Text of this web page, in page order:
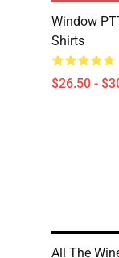
Window
Shirts
$26.50 -
All The